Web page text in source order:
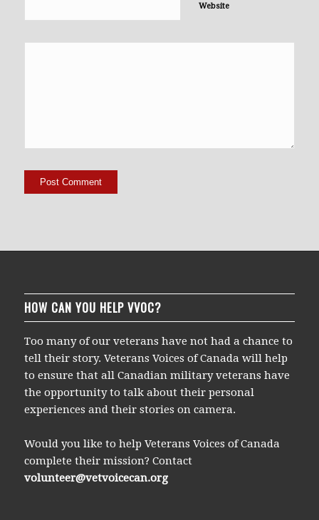
Website
HOW CAN YOU HELP VVOC?
Too many of our veterans have not had a chance to
tell their story. Veterans Voices of Canada will help
to ensure that all Canadian military veterans have
the opportunity to talk about their personal
experiences and their stories on camera.
Would you like to help Veterans Voices of Canada
complete their mission? Contact
volunteer@vetvoicecan.org